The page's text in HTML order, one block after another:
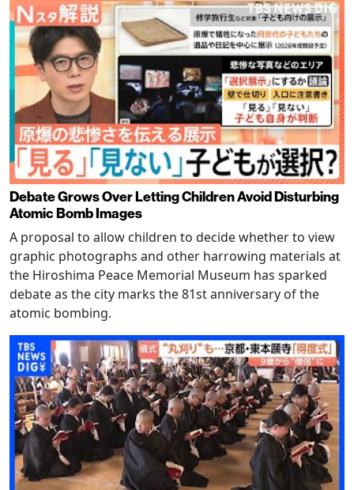
Debate Grows Over Letting Children Avoid Disturbing
Atomic Bomb Images
A proposal to allow children to decide whether to view
graphic photographs and other harrowing materials at
the Hiroshima Peace Memorial Museum has sparked
debate as the city marks the 81st anniversary of the
atomic bombing.